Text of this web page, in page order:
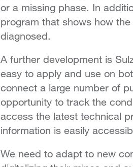
or a missing phase. In
program that shows how
diagnosed.
A further development is
easy to apply and use on
connect a large number of
opportunity to track the
access the latest technical
information is easily
We need to adapt to new